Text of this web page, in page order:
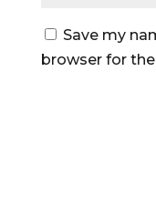
Save my
browser for